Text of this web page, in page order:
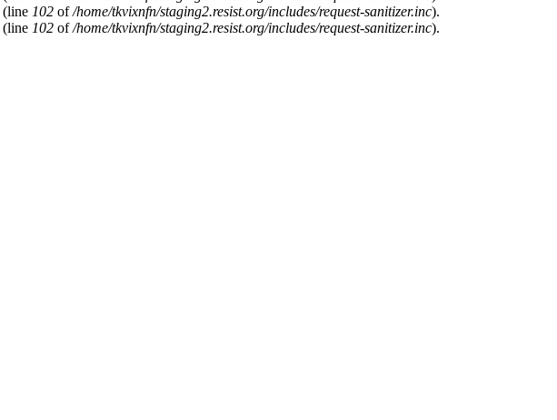
(line 102 of/home/tkvixnfn/staging2.resist.org/includes/request-sanitizer.inc).
(line 102 of/home/tkvixnfn/staging2.resist.org/includes/request-sanitizer.inc).